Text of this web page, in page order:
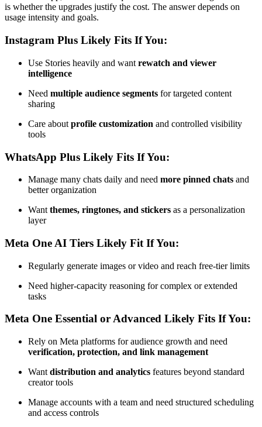
is whether the upgrades justify the cost. The answer depends on
usage intensity and goals.
Instagram Plus Likely Fits If You:
Use Stories heavily and want rewatch and viewer
intelligence
Need multiple audience segments for targeted content
sharing
Care about profile customization and controlled visibility
tools
WhatsApp Plus Likely Fits If You:
Manage many chats daily and need more pinned chats and
better organization
Want themes, ringtones, and stickers as a personalization
layer
Meta One AI Tiers Likely Fit If You:
Regularly generate images or video and reach free-tier limits
Need higher-capacity reasoning for complex or extended
tasks
Meta One Essential or Advanced Likely Fits If You:
Rely on Meta platforms for audience growth and need
verification, protection, and link management
Want distribution and analytics features beyond standard
creator tools
Manage accounts with a team and need structured scheduling
and access controls